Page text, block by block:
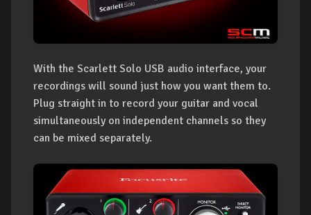
With the Scarlett Solo USB audio interface, your
recordings will sound just how you want them to.
Plug straight in to record your guitar and vocal
simultaneously on independent channels so they
can be mixed separately.